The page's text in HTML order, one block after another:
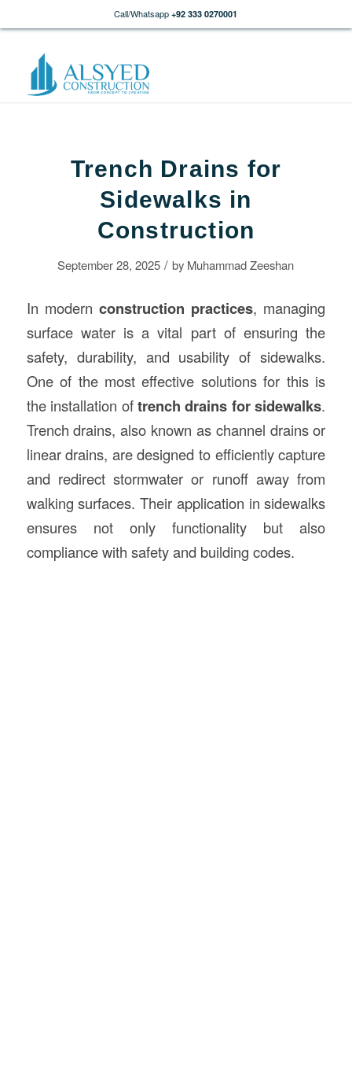
Call/Whatsapp +92 333 0270001
Trench Drains for
Sidewalks in
Construction
September 28, 2025 / by Muhammad Zeeshan
In modern construction practices, managing
surface water is a vital part of ensuring the
safety, durability, and usability of sidewalks.
One of the most effective solutions for this is
the installation oftrench drains for sidewalks.
Trench drains, also known as channel drains or
linear drains, are designed to efficiently capture
and redirect stormwater or runoff away from
walking surfaces. Their application in sidewalks
ensures not only functionality but also
compliance with safety and building codes.